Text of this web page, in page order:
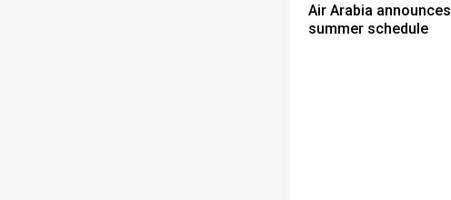
Air Arabia announces
summer schedule